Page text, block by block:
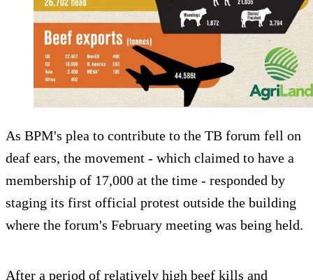
As BPM's plea to contribute to the TB forum fell on
deaf ears, the movement - which claimed to have a
membership of 17,000 at the time - responded by
staging its first official protest outside the building
where the forum's February meeting was being held.
After a period of relatively high beef kills and